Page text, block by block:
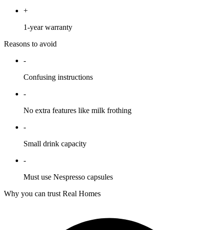
+
1-year warranty
Reasons to avoid
-
Confusing instructions
-
No extra features like milk frothing
-
Small drink capacity
-
Must use Nespresso capsules
Why you can trust Real Homes